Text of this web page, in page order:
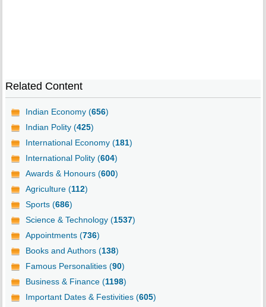
Related Content
Indian Economy (656)
Indian Polity (425)
International Economy (181)
International Polity (604)
Awards & Honours (600)
Agriculture (112)
Sports (686)
Science & Technology (1537)
Appointments (736)
Books and Authors (138)
Famous Personalities (90)
Business & Finance (1198)
Important Dates & Festivities (605)